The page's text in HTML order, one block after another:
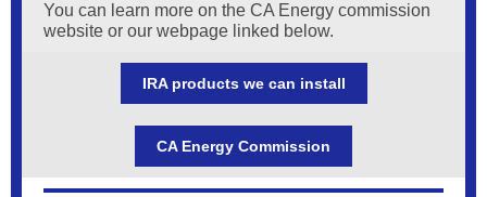
You can learn more on the CA Energy commission
website or our webpage linked below.
IRA products we can install
CA Energy Commission